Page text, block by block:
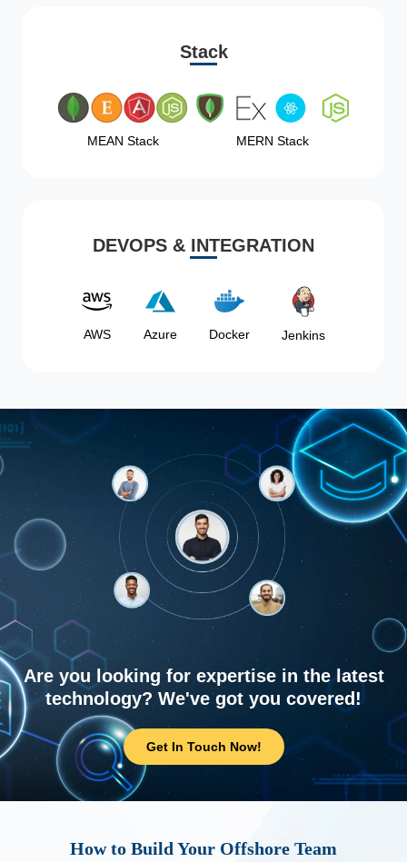
Stack
MEAN Stack MERN Stack
DEVOPS & INTEGRATION
AWS Azure Docker Jenkins
Are you looking for expertise in the latest
technology? We've got you covered!
Get In Touch Now!
How to Build Your Offshore Team